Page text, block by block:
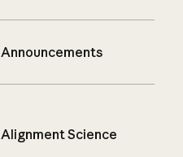
Announcements
Alignment Science